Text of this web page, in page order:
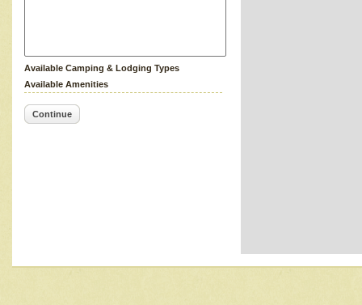
Available Camping & Lodging Types
Available Amenities
Continue